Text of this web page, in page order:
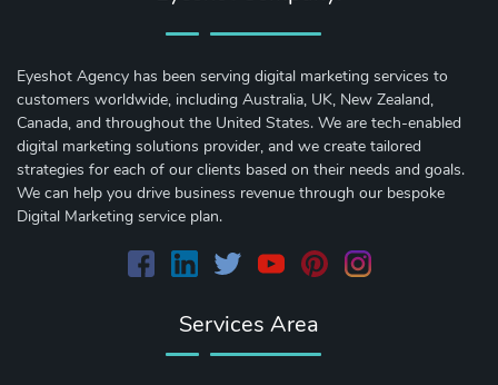
Eyeshot Agency has been serving digital marketing services to
customers worldwide, including Australia, UK, New Zealand,
Canada, and throughout the United States. We are tech-enabled
digital marketing solutions provider, and we create tailored
strategies for each of our clients based on their needs and goals.
We can help you drive business revenue through our bespoke
Digital Marketing service plan.
Services Area